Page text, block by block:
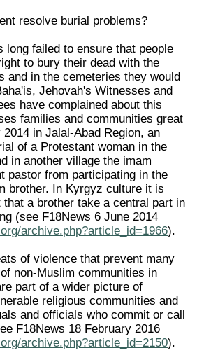
resolve burial problems?
long failed to ensure that people
to bury their dead with the
and in the cemeteries they would
Jehovah's Witnesses and
have complained about this
families and communities great
in Jalal-Abad Region, an
of a Protestant woman in the
in another village the imam
pastor from participating in the
brother. In Kyrgyz culture it is
a brother take a central part in
(see F18News 6 June 2014
archive.php?article_id=1966).
of violence that prevent many
non-Muslim communities in
part of a wider picture of
religious communities and
and officials who commit or call
F18News 18 February 2016
archive.php?article_id=2150).